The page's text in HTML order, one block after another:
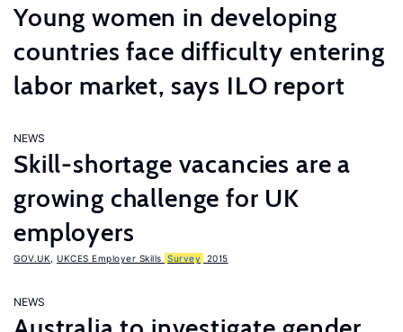
Young women in developing
countries face difficulty entering
labor market, says ILO report
NEWS
Skill-shortage vacancies are a
growing challenge for UK
employers
GOV.UK UKCES Employer Skills Survey 2015
NEWS